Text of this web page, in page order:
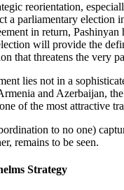
reorientation,
a parliamentary
in return,
will provide the
that threatens the very
lies not in a
and Azerbaijan,
of the most attractive
to no one)
remains to be seen.
Strategy